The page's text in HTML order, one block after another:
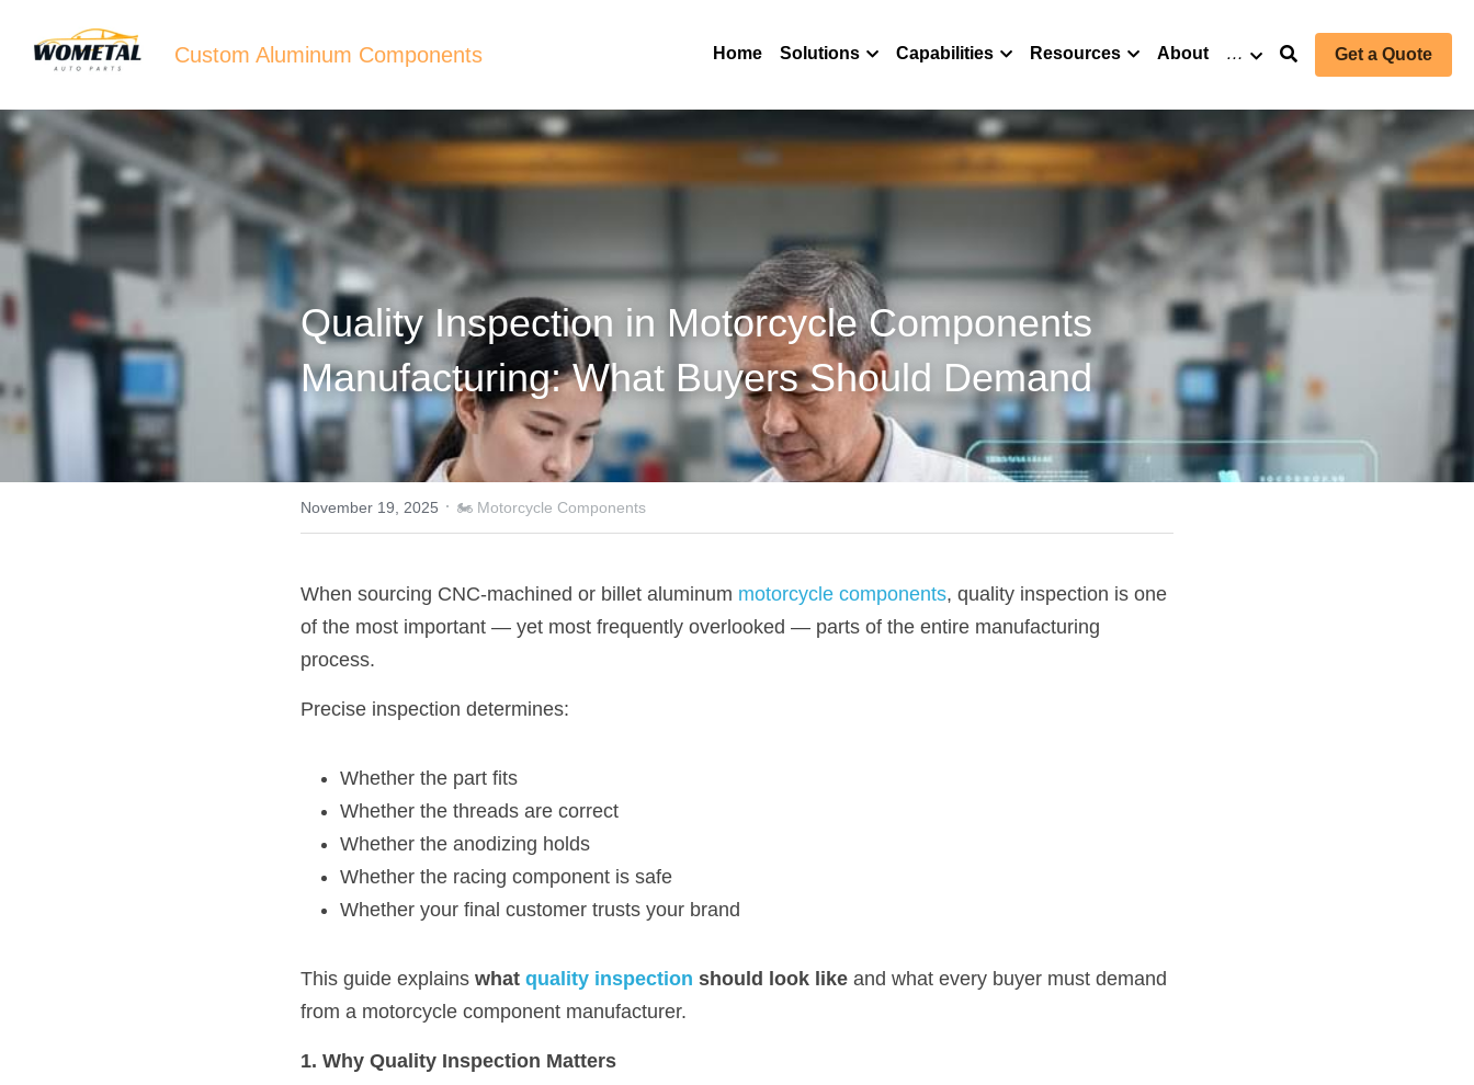
Custom Aluminum Components Home Solutions Capabilities Resources About … Get a Quote
Quality Inspection in Motorcycle Components
Manufacturing: What Buyers Should Demand
November 19, 2025 · 🏍️ Motorcycle Components
When sourcing CNC-machined or billet aluminum motorcycle components, quality inspection is one
of the most important — yet most frequently overlooked — parts of the entire manufacturing
process.
Precise inspection determines:
Whether the part fits
Whether the threads are correct
Whether the anodizing holds
Whether the racing component is safe
Whether your final customer trusts your brand
This guide explains what quality inspection should look like and what every buyer must demand
from a motorcycle component manufacturer.
1. Why Quality Inspection Matters